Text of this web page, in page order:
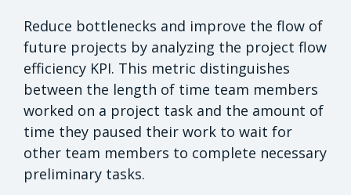
Reduce bottlenecks and improve the flow of
future projects by analyzing the project flow
efficiency KPI. This metric distinguishes
between the length of time team members
worked on a project task and the amount of
time they paused their work to wait for
other team members to complete necessary
preliminary tasks.